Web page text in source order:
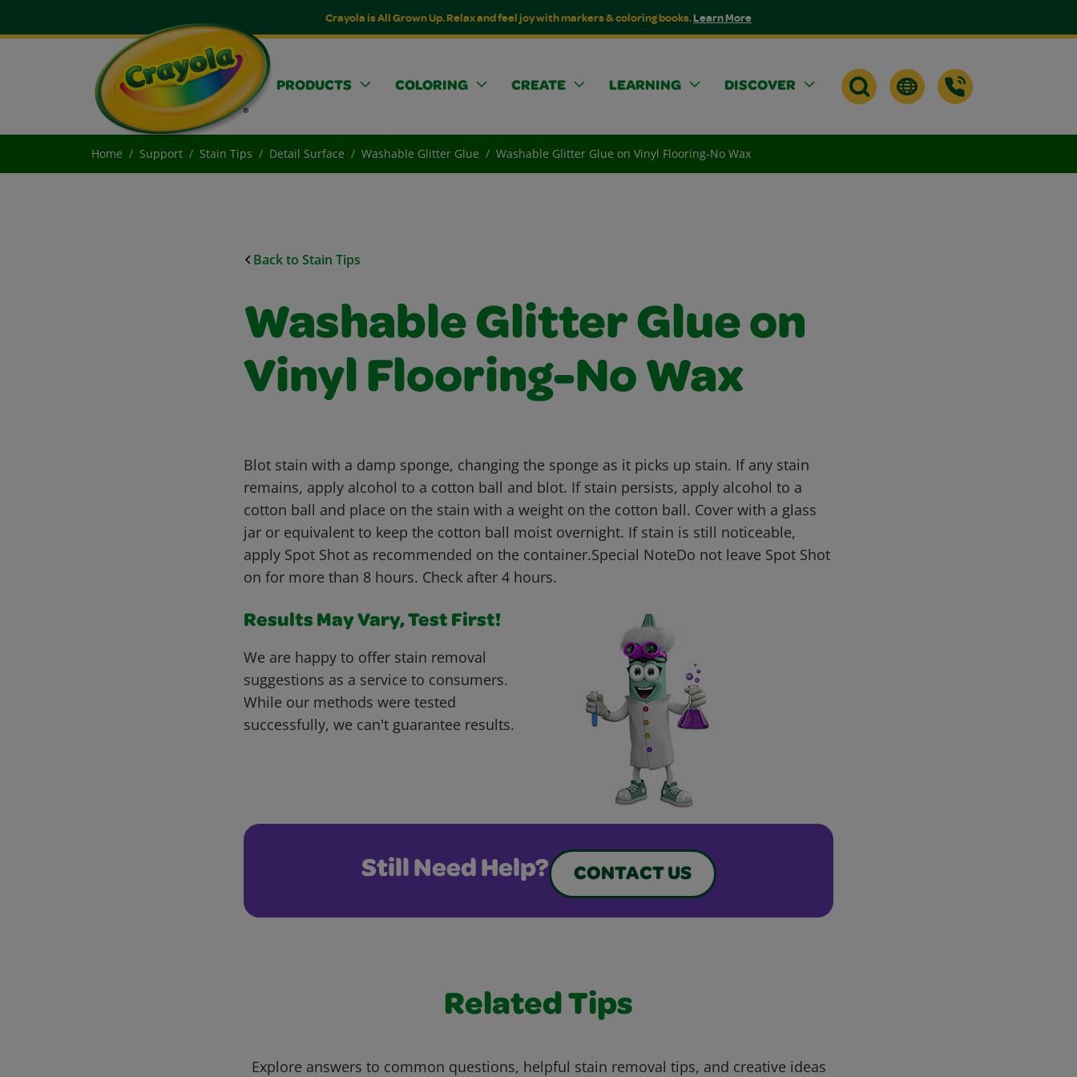
Crayola is All Grown Up. Relax and feel joy with markers & coloring books.Learn More
PRODUCTS COLORING CREATE LEARNING DISCOVER
Home Support Stain Tips Detail Surface Washable Glitter Glue Washable Glitter Glue on Vinyl Flooring-No Wax
Back to Stain Tips
Washable Glitter Glue on
Vinyl Flooring-No Wax
Blot stain with a damp sponge, changing the sponge as it picks up stain. If any stain
remains, apply alcohol to a cotton ball and blot. If stain persists, apply alcohol to a
cotton ball and place on the stain with a weight on the cotton ball. Cover with a glass
jar or equivalent to keep the cotton ball moist overnight. If stain is still noticeable,
apply Spot Shot as recommended on the container.Special NoteDo not leave Spot Shot
on for more than 8 hours. Check after 4 hours.
Results May Vary, Test First!
We are happy to offer stain removal
suggestions as a service to consumers.
While our methods were tested
successfully, we can't guarantee results.
Still Need Help? CONTACT US
Related Tips
Explore answers to common questions, helpful stain removal tips, and creative ideas